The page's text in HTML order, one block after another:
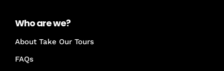
Who are we?
About Take Our Tours
FAQs